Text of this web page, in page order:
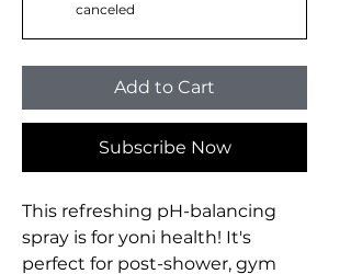
canceled
Add to Cart
Subscribe Now
This refreshing pH-balancing
spray is for yoni health! It's
perfect for post-shower, gym